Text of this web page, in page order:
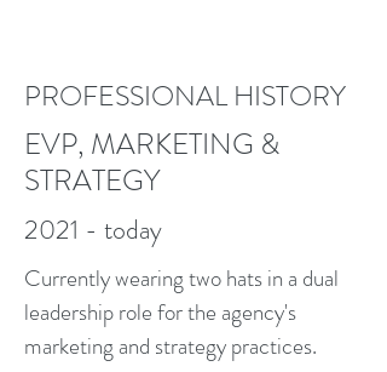
PROFESSIONAL HISTORY
EVP, MARKETING &
STRATEGY
2021 - today
Currently wearing two hats in a dual
leadership role for the agency's
marketing and strategy practices.